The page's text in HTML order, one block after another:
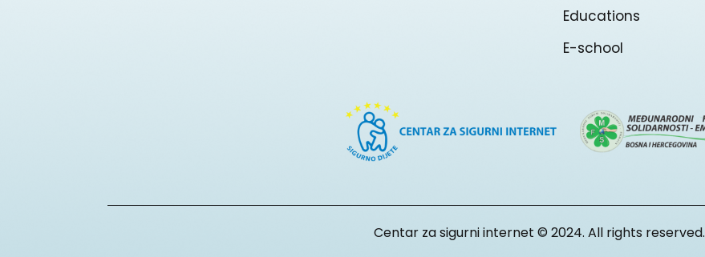
Educations
E-school
Centar za sigurni internet © 2024. All rights reserved.